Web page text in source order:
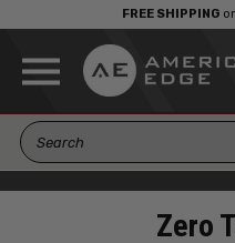
FREE SHIPPING
Zero